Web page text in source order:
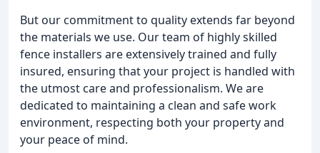
But our commitment to quality extends far beyond
the materials we use. Our team of highly skilled
fence installers are extensively trained and fully
insured, ensuring that your project is handled with
the utmost care and professionalism. We are
dedicated to maintaining a clean and safe work
environment, respecting both your property and
your peace of mind.